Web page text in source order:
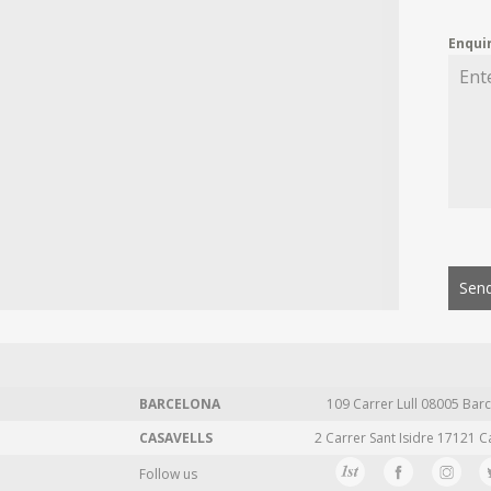
BARCELONA 109 Carrer Lull 08005
CASAVELLS
2 Carrer Sant Isidre 17121
Follow us